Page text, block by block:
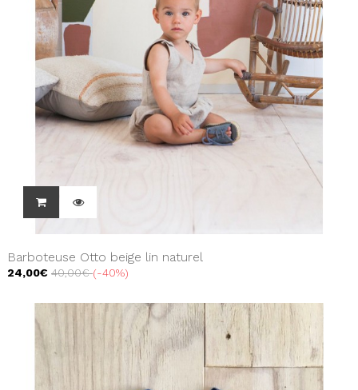
Barboteuse Otto beige lin naturel
24,00€ 40,00€ -40%